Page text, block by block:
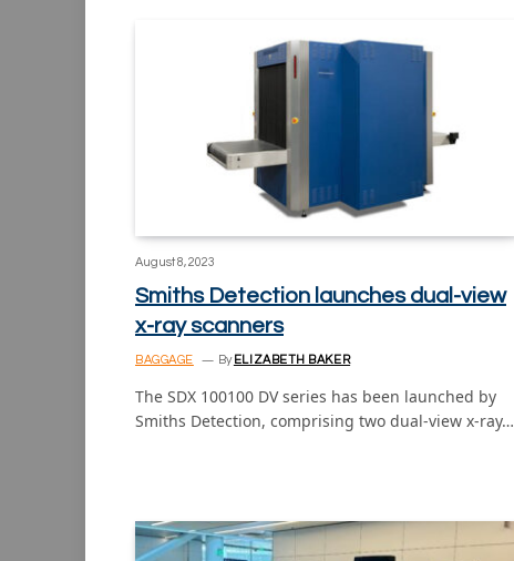
August 8, 2023
Smiths Detection launches dual-view
x-ray scanners
BAGGAGE By ELIZABETH BAKER
The SDX 100100 DV series has been launched by
Smiths Detection, comprising two dual-view x-ray…